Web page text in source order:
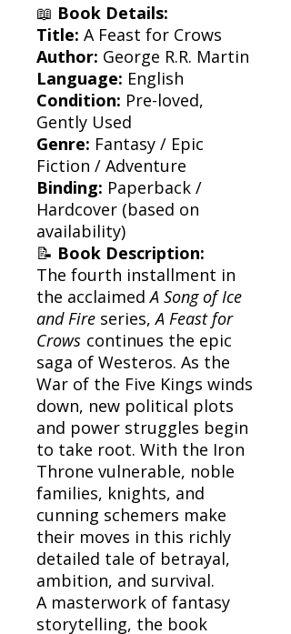
📖 Book Details:
Title: A Feast for Crows
Author: George R.R. Martin
Language: English
Condition: Pre-loved,
Gently Used
Genre: Fantasy / Epic
Fiction / Adventure
Binding: Paperback /
Hardcover (based on
availability)
📝 Book Description:
The fourth installment in
the acclaimedA Song of Ice
and Fire series,A Feast for
Crows continues the epic
saga of Westeros. As the
War of the Five Kings winds
down, new political plots
and power struggles begin
to take root. With the Iron
Throne vulnerable, noble
families, knights, and
cunning schemers make
their moves in this richly
detailed tale of betrayal,
ambition, and survival.
A masterwork of fantasy
storytelling, the book